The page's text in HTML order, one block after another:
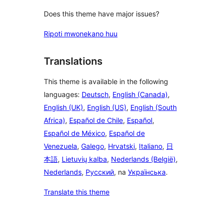
Does this theme have major issues?
Ripoti mwonekano huu
Translations
This theme is available in the following
languages: Deutsch, English (Canada),
English (UK), English (US), English (South
Africa), Español de Chile, Español,
Español de México, Español de
Venezuela, Galego, Hrvatski, Italiano, 日
本語, Lietuvių kalba, Nederlands (België),
Nederlands, Русский, na Українська.
Translate this theme